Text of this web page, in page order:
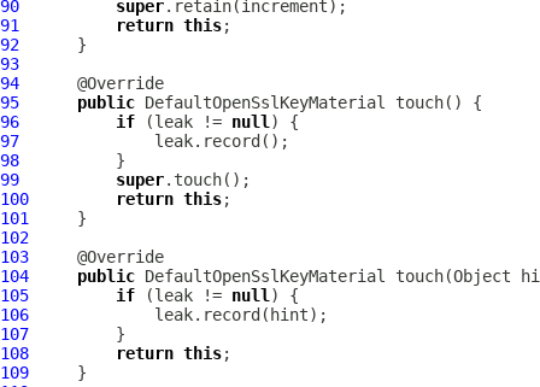
90
super
91
return this
92
93
94
95
public DefaultOpenSslKeyMaterial
96
if (leak != null
97
98
99
super
100
return this
101
102
103
104
public DefaultOpenSslKeyMaterial
105
if (leak != null
106
107
108
return this
109